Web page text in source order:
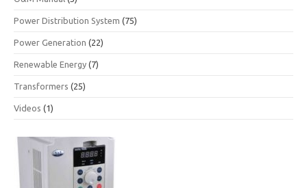
Power Distribution System (75)
Power Generation (22)
Renewable Energy (7)
Transformers (25)
Videos (1)